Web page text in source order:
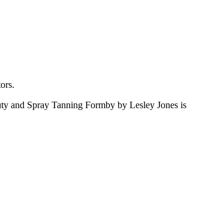
and Spray Tanning Formby by Lesley Jones is